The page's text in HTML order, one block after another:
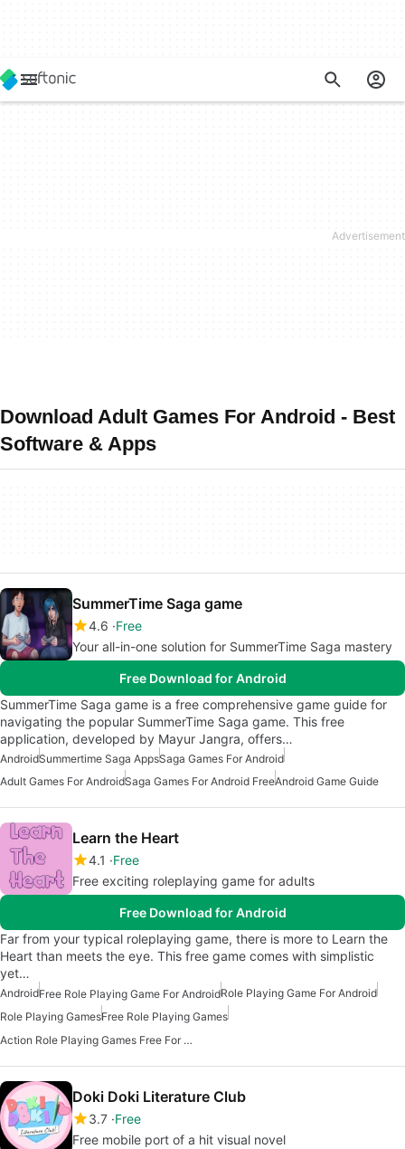
Download Adult Games For Android - Best
Software & Apps
SummerTime Saga game
4.6 Free
Your all-in-one solution for SummerTime Saga mastery
Free Download for Android
SummerTime Saga game is a free comprehensive game guide for
navigating the popular SummerTime Saga game. This free
application, developed by Mayur Jangra, offers…
AndroidSummertime Saga AppsSaga Games For Android
Adult Games For AndroidSaga Games For Android FreeAndroid Game Guide
Learn the Heart
4.1
Free
Free exciting roleplaying game for adults
Free Download for Android
Far from your typical roleplaying game, there is more to Learn the
Heart than meets the eye. This free game comes with simplistic
yet…
AndroidFree Role Playing Game For AndroidRole Playing Game For Android
Role Playing GamesFree Role Playing Games
Action Role Playing Games Free For Android
Doki Doki Literature Club
3.7 Free
Free mobile port of a hit visual novel